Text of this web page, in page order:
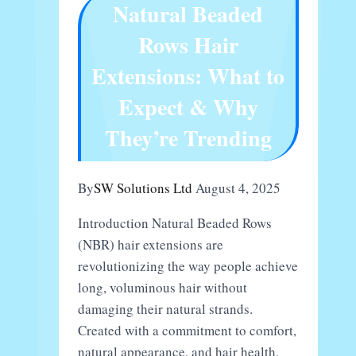
Buyers
Natural Beaded
Rows Hair
Extensions: What to
Expect & Why
They’re Trending
BySW Solutions Ltd August 4, 2025
Introduction Natural Beaded Rows
(NBR) hair extensions are
revolutionizing the way people achieve
long, voluminous hair without
damaging their natural strands.
Created with a commitment to comfort,
natural appearance, and hair health,